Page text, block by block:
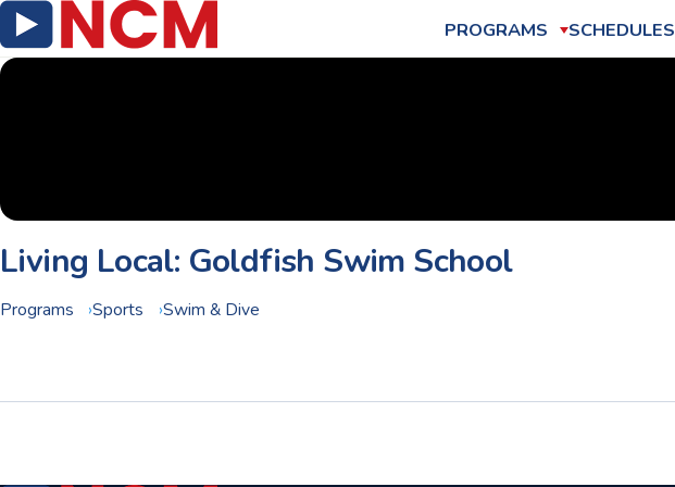
PROGRAMS SCHEDULES
Living Local: Goldfish Swim School
Programs Sports Swim & Dive